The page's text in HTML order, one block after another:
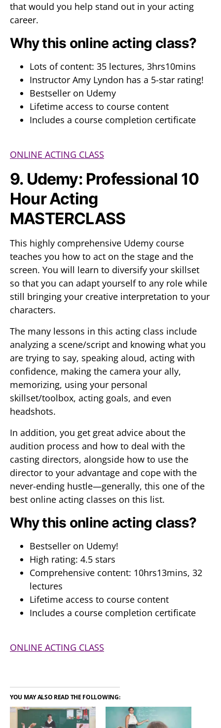
that would you help stand out in your acting
career.
Why this online acting class?
Lots of content: 35 lectures, 3hrs10mins
Instructor Amy Lyndon has a 5-star rating!
Bestseller on Udemy
Lifetime access to course content
Includes a course completion certificate
ONLINE ACTING CLASS
9. Udemy: Professional 10
Hour Acting
MASTERCLASS
This highly comprehensive Udemy course
teaches you how to act on the stage and the
screen. You will learn to diversify your skillset
so that you can adapt yourself to any role while
still bringing your creative interpretation to your
characters.
The many lessons in this acting class include
analyzing a scene/script and knowing what you
are trying to say, speaking aloud, acting with
confidence, making the camera your ally,
memorizing, using your personal
skillset/toolbox, acting goals, and even
headshots.
In addition, you get great advice about the
audition process and how to deal with the
casting directors, alongside how to use the
director to your advantage and cope with the
never-ending hustle—generally, this one of the
best online acting classes on this list.
Why this online acting class?
Bestseller on Udemy!
High rating: 4.5 stars
Comprehensive content: 10hrs13mins, 32
lectures
Lifetime access to course content
Includes a course completion certificate
ONLINE ACTING CLASS
YOU MAY ALSO READ THE FOLLOWING: